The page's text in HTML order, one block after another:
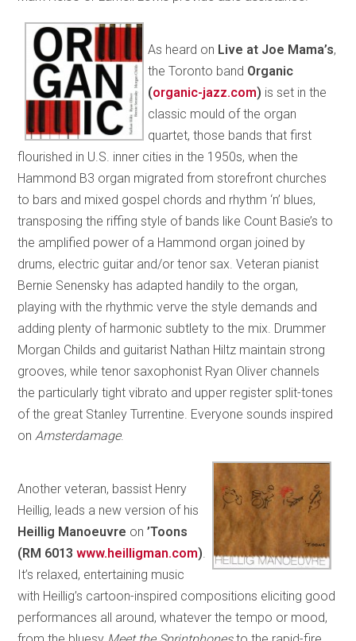
As heard on Live at Joe Mama’s,
the Toronto band Organic
(organic-jazz.com) is set in the
classic mould of the organ
quartet, those bands that first
flourished in U.S. inner cities in the 1950s, when the
Hammond B3 organ migrated from storefront churches
to bars and mixed gospel chords and rhythm ‘n’ blues,
transposing the riffing style of bands like Count Basie’s to
the amplified power of a Hammond organ joined by
drums, electric guitar and/or tenor sax. Veteran pianist
Bernie Senensky has adapted handily to the organ,
playing with the rhythmic verve the style demands and
adding plenty of harmonic subtlety to the mix. Drummer
Morgan Childs and guitarist Nathan Hiltz maintain strong
grooves, while tenor saxophonist Ryan Oliver channels
the particularly tight vibrato and upper register split-tones
of the great Stanley Turrentine. Everyone sounds inspired
on Amsterdamage.
Another veteran, bassist Henry
Heillig, leads a new version of his
Heillig Manoeuvre on’Toons
(RM 6013www.heilligman.com)
It’s relaxed, entertaining music
with Heillig’s cartoon-inspired compositions eliciting good
performances all around, whatever the tempo or mood,